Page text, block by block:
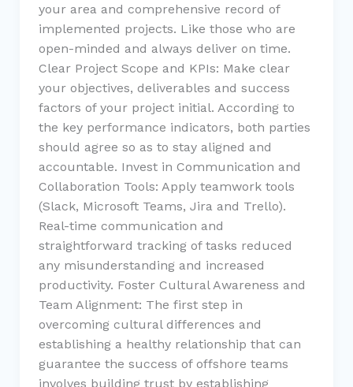
your area and comprehensive record of
implemented projects. Like those who are
open-minded and always deliver on time.
Clear Project Scope and KPIs: Make clear
your objectives, deliverables and success
factors of your project initial. According to
the key performance indicators, both parties
should agree so as to stay aligned and
accountable. Invest in Communication and
Collaboration Tools: Apply teamwork tools
(Slack, Microsoft Teams, Jira and Trello).
Real-time communication and
straightforward tracking of tasks reduced
any misunderstanding and increased
productivity. Foster Cultural Awareness and
Team Alignment: The first step in
overcoming cultural differences and
establishing a healthy relationship that can
guarantee the success of offshore teams
involves building trust by establishing